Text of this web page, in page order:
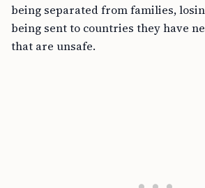
being separated from families,
being sent to countries they have
that are unsafe.